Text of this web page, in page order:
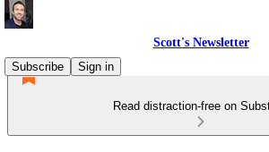
Scott's Newsletter
Subscribe
Sign in
Read distraction-free on